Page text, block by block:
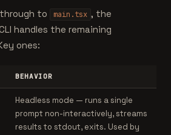
to main.tsx , the
handles the remaining
ones:
BEHAVIOR
Headless mode — runs a single
prompt non-interactively, streams
results to stdout, exits. Used by